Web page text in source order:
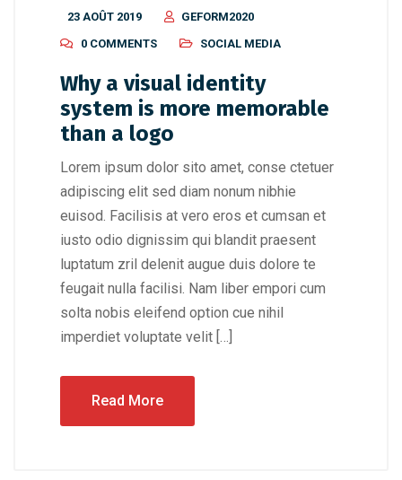
23 AOÛT 2019
GEFORM2020
0 COMMENTS
SOCIAL MEDIA
Why a visual identity
system is more memorable
than a logo
Lorem ipsum dolor sito amet, conse ctetuer
adipiscing elit sed diam nonum nibhie
euisod. Facilisis at vero eros et cumsan et
iusto odio dignissim qui blandit praesent
luptatum zril delenit augue duis dolore te
feugait nulla facilisi. Nam liber empori cum
solta nobis eleifend option cue nihil
imperdiet voluptate velit […]
Read More